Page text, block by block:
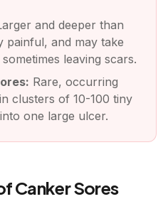
and deeper than
painful, and may take
leaving scars.
Rare, occurring
clusters of 10-100 tiny
one large ulcer.
Canker Sores